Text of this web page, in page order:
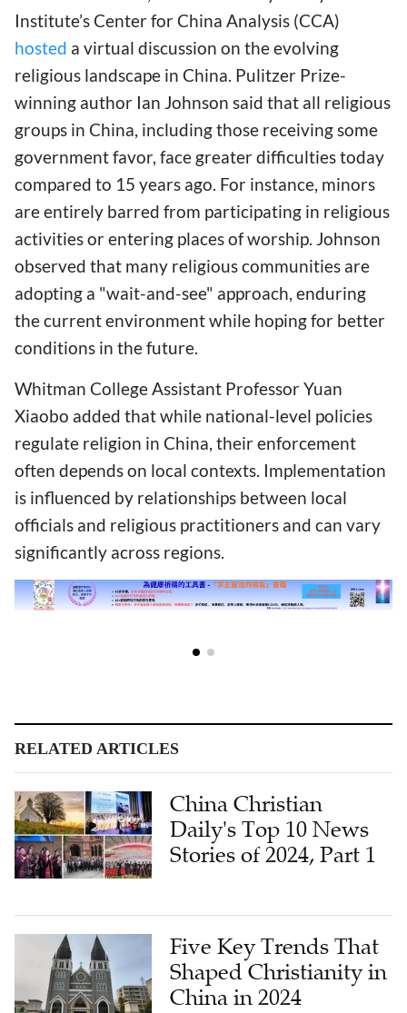
Institute’s Center for China Analysis (CCA)
hosted a virtual discussion on the evolving
religious landscape in China. Pulitzer Prize-
winning author Ian Johnson said that all religious
groups in China, including those receiving some
government favor, face greater difficulties today
compared to 15 years ago. For instance, minors
are entirely barred from participating in religious
activities or entering places of worship. Johnson
observed that many religious communities are
adopting a "wait-and-see" approach, enduring
the current environment while hoping for better
conditions in the future.
Whitman College Assistant Professor Yuan
Xiaobo added that while national-level policies
regulate religion in China, their enforcement
often depends on local contexts. Implementation
is influenced by relationships between local
officials and religious practitioners and can vary
significantly across regions.
RELATED ARTICLES
China Christian
Daily's Top 10 News
Stories of 2024, Part 1
Five Key Trends That
Shaped Christianity in
China in 2024